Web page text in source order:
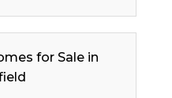
for Sale in